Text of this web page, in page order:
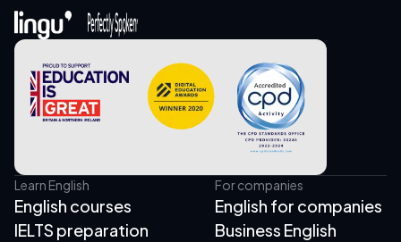
Learn English
English courses
IELTS preparation
For companies
English for companies
Business English